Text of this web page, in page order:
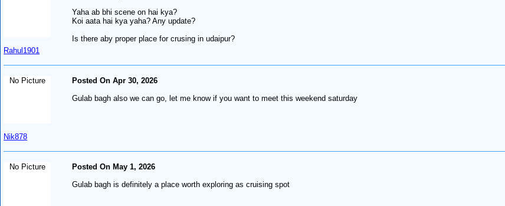
Rahul1901
Yaha ab bhi scene on hai kya?
Koi aata hai kya yaha? Any update?
Is there aby proper place for crusing in udaipur?
No Picture
Nik878
Posted On Apr 30, 2026
Gulab bagh also we can go, let me know if you want to meet this weekend saturday
No Picture
Posted On May 1, 2026
Gulab bagh is definitely a place worth exploring as cruising spot